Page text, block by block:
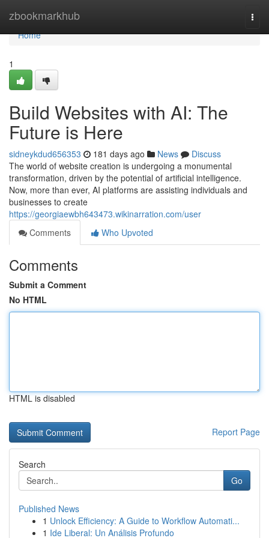
zbookmarkhub
Home
Home
1
Build Websites with AI: The
Future is Here
sidneykdud656353 181 days ago News
Discuss
The world of website creation is undergoing a monumental
transformation, driven by the potential of artificial intelligence.
Now, more than ever, AI platforms are assisting individuals and
businesses to create
https://georgiaewbh643473.wikinarration.com/user
Comments
Who Upvoted
Comments
Submit a Comment
No HTML
HTML is disabled
Report Page
Search
Go
Published News
1 Unlock Efficiency: A Guide to Workflow Automati...
1 Ide Liberal: Un Análisis Profundo